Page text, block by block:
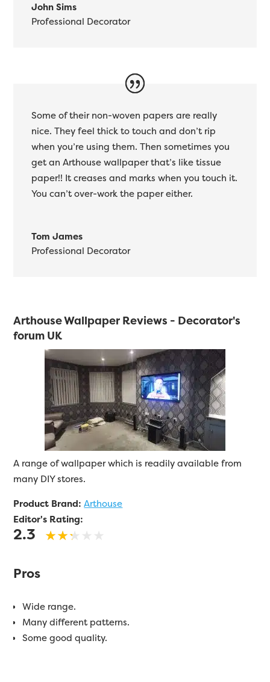
John Sims
Professional Decorator
Some of their non-woven papers are really
nice. They feel thick to touch and don’t rip
when you’re using them. Then sometimes you
get an Arthouse wallpaper that’s like tissue
paper!! It creases and marks when you touch it.
You can’t over-work the paper either.
Tom James
Professional Decorator
Arthouse Wallpaper Reviews - Decorator's
forum UK
A range of wallpaper which is readily available from
many DIY stores.
Product Brand:Arthouse
Editor's Rating:
2.3
Pros
Wide range.
Many different patterns.
Some good quality.